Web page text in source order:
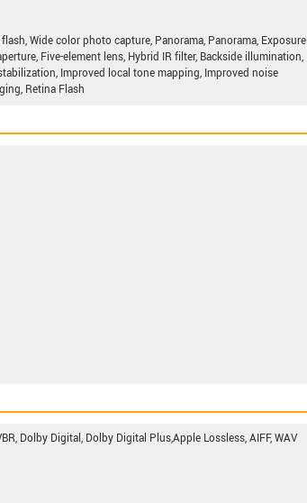
Wide color photo capture, Panorama, Panorama, Exposure
Five-element lens, Hybrid IR filter, Backside illumination,
Improved local tone mapping, Improved noise
Retina Flash
Dolby Digital, Dolby Digital Plus,Apple Lossless, AIFF, WAV